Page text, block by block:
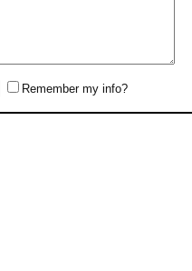
Remember my info?